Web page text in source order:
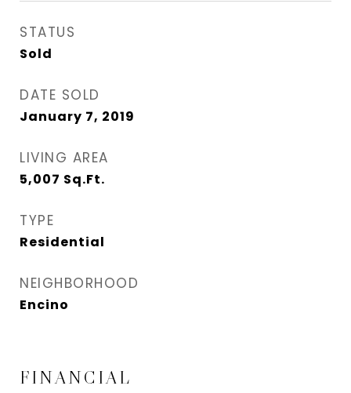
STATUS
Sold
DATE SOLD
January 7, 2019
LIVING AREA
5,007 Sq.Ft.
TYPE
Residential
NEIGHBORHOOD
Encino
FINANCIAL